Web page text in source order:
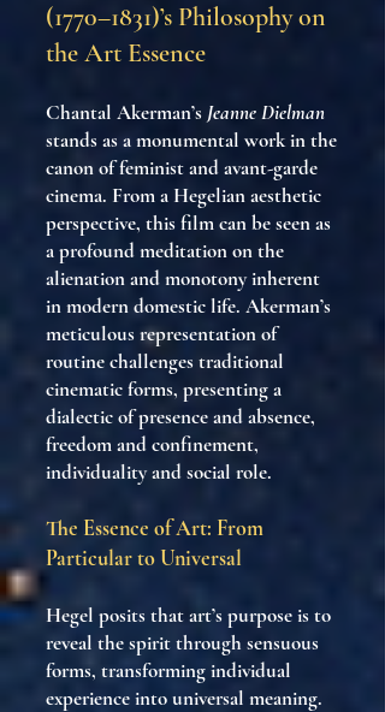
(1770–1831)’s Philosophy on
the Art Essence
Chantal Akerman’s Jeanne Dielman
stands as a monumental work in the
canon of feminist and avant-garde
cinema. From a Hegelian aesthetic
perspective, this film can be seen as
a profound meditation on the
alienation and monotony inherent
in modern domestic life. Akerman’s
meticulous representation of
routine challenges traditional
cinematic forms, presenting a
dialectic of presence and absence,
freedom and confinement,
individuality and social role.
The Essence of Art: From
Particular to Universal
Hegel posits that art’s purpose is to
reveal the spirit through sensuous
forms, transforming individual
experience into universal meaning.